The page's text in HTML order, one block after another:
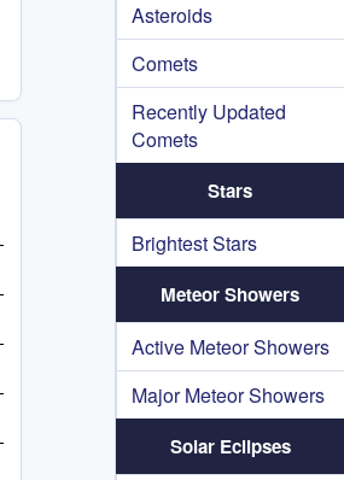
Asteroids
Comets
Recently Updated
Comets
Stars
Brightest Stars
Meteor Showers
Active Meteor Showers
Major Meteor Showers
Solar Eclipses